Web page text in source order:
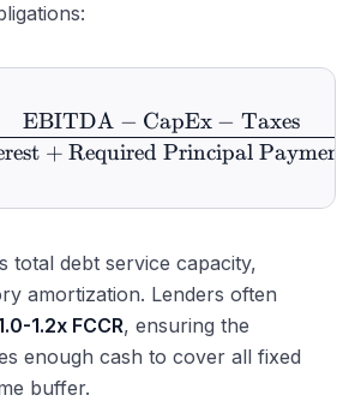
\text{FCCR} =
+ Required Principal
EBITDA − CapEx − Taxes
total debt service capacity,
amortization. Lenders often
1.2x FCCR, ensuring the
enough cash to cover all fixed
buffer.